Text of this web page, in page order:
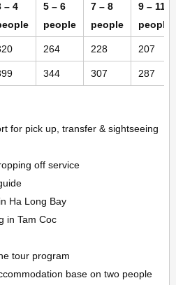
– 4
5 – 6
people
7 – 8
people
9 – 11
people
264 228 207
344 307 287
for pick up, transfer & sightseeing
off service
Ha Long Bay
in Tam Coc
tour program
base on two people